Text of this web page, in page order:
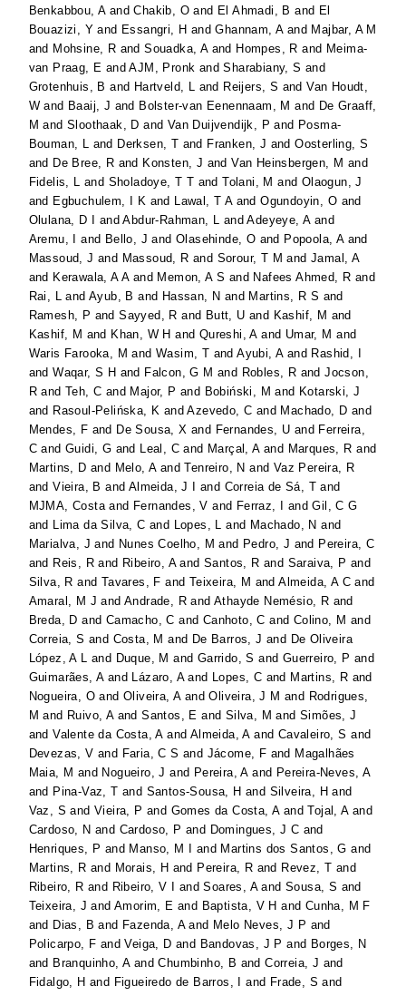
Benkabbou, AandChakib, O and El Ahmadi, B and El
Bouazizi, Y and Essangri, H andGhannam, Aand Majbar, A M
and Mohsine, R andSouadka, Aand Hompes, R and Meima-
van Praag, E andAJM, Pronk andSharabiany, S and
Grotenhuis, B and Hartveld, L and Reijers, S andVan Houdt,
W and Baaij, J and Bolster-van Eenennaam, M and De Graaff,
M andSloothaak, D and Van Duijvendijk, P and Posma-
Bouman, L and Derksen, T and Franken, J andOosterling, S
and De Bree, R and Konsten, J andVan Heinsbergen, M and
Fidelis, L and Sholadoye, T T andTolani, M and Olaogun, J
and Egbuchulem, I K and Lawal, T AandOgundoyin, O and
Olulana, D I
andAbdur-Rahman, L andAdeyeye, Aand
Aremu, I
and Bello, J andOlasehinde, O and Popoola, Aand
Massoud, J and Massoud, R and Sorour, T M andJamal, A
and Kerawala, A Aand Memon, A S and Nafees Ahmed, R and
Rai, L andAyub, B and Hassan, N and Martins, R S and
Ramesh, P andSayyed, R and Butt, U and Kashif, M and
Kashif, M and Khan, W H and Qureshi, Aand Umar, M and
Waris Farooka, M andWasim, T andAyubi, Aand Rashid, I
andWaqar, S H and Falcon, G M and Robles, R andJocson,
R andTeh, C and Major, P and Bobiński, M and Kotarski, J
and Rasoul-Pelińska, K andAzevedo, C and Machado, D and
Mendes, F and De Sousa, X and Fernandes, U and Ferreira,
C andGuidi, G and Leal, C and Marçal, Aand Marques, R and
Martins, D and Melo, AandTenreiro, N and Vaz Pereira, R
andVieira, B and Almeida, J I and Correia de Sá, T and
MJMA, Costaand Fernandes, V and Ferraz, I andGil, C G
and Lima da Silva, C and Lopes, L and Machado, N and
Marialva, J and Nunes Coelho, M and Pedro, J and Pereira, C
and Reis, R and Ribeiro, AandSantos, R and Saraiva, P and
Silva, R and Tavares, F and Teixeira, M andAlmeida, A C and
Amaral, M J andAndrade, R andAthayde Nemésio, R and
Breda, D and Camacho, C and Canhoto, C and Colino, M and
Correia, S and Costa, M and De Barros, J and De Oliveira
López, A L and Duque, M and Garrido, S and Guerreiro, P and
Guimarães, Aand Lázaro, Aand Lopes, C and Martins, R and
Nogueira, O andOliveira, AandOliveira, J M and Rodrigues,
M and Ruivo, AandSantos, E and Silva, M andSimões, J
andValente da Costa, Aand Almeida, Aand Cavaleiro, S and
Devezas, V and Faria, C S and Jácome, F and Magalhães
Maia, M and Nogueiro, J and Pereira, Aand Pereira-Neves, A
and Pina-Vaz, T and Santos-Sousa, H and Silveira, H and
Vaz, S andVieira, P and Gomes da Costa, AandTojal, Aand
Cardoso, N and Cardoso, P and Domingues, J C and
Henriques, P and Manso, M I and Martins dos Santos, G and
Martins, R and Morais, H and Pereira, R and Revez, T and
Ribeiro, R and Ribeiro, V I andSoares, AandSousa, S and
Teixeira, J andAmorim, E and Baptista, V H and Cunha, M F
and Dias, B and Fazenda, Aand Melo Neves, J P and
Policarpo, F andVeiga, D and Bandovas, J P and Borges, N
and Branquinho, AandChumbinho, B andCorreia, J and
Fidalgo, H and Figueiredo de Barros, I and Frade, S and